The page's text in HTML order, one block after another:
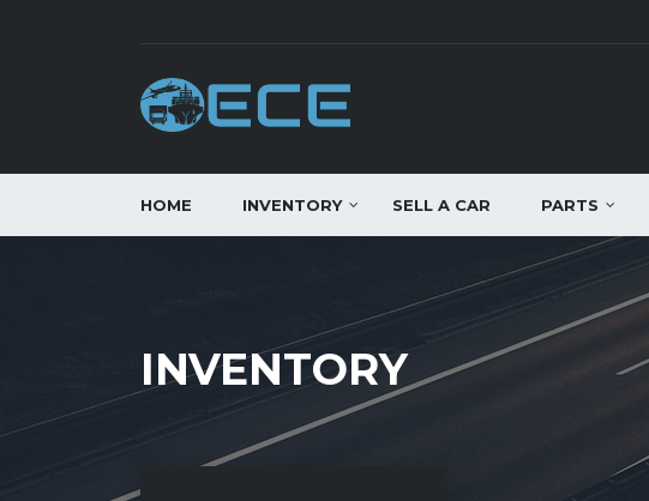
HOME INVENTORY SELL A CAR PARTS
INVENTORY